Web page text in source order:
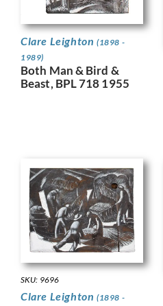
Clare Leighton (1898 -
1989)
Both Man & Bird &
Beast, BPL 718 1955
SKU: 9696
Clare Leighton (1898 -